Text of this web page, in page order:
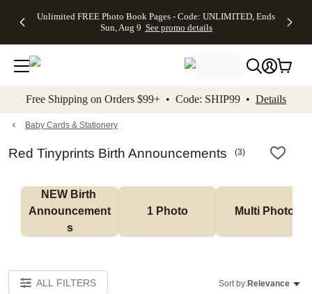
to main content Skip to footer Accessibility
Unlimited FREE Photo Book Pages - Code: UNLIMITED, Ends
Sun, Aug 9 See promo details
Off Almost
- No code
needed,
Ends Sun,
details
Cards + FREE
Addressing -
Code:
ADDRESSING,
details
Photo
FREE
Shipping -
Code:
Aug 9
promo
Shipping
Orders
$99+ -
Code:
promo
All
Free Shipping on Orders $99+ • Code: SHIP99 • Details
Baby Cards & Stationery
Red Tinyprints Birth Announcements (3)
NEW Birth
Announcement
s
1 Photo Multi Photo
ALL FILTERS Sort by:Relevance